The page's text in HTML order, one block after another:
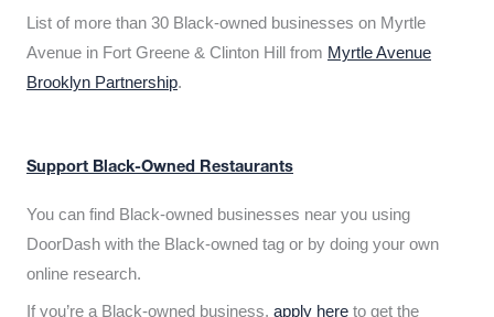
List of more than 30 Black-owned businesses on Myrtle
Avenue in Fort Greene & Clinton Hill from Myrtle Avenue
Brooklyn Partnership.
Support Black-Owned Restaurants
You can find Black-owned businesses near you using
DoorDash with the Black-owned tag or by doing your own
online research.
If you’re a Black-owned business, apply here to get the